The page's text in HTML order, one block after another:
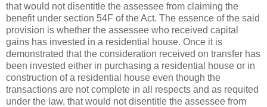
that would not disentitle the assessee from claiming the
benefit under section 54F of the Act. The essence of the said
provision is whether the assessee who received capital
gains has invested in a residential house. Once it is
demonstrated that the consideration received on transfer has
been invested either in purchasing a residential house or in
construction of a residential house even though the
transactions are not complete in all respects and as requited
under the law, that would not disentitle the assessee from